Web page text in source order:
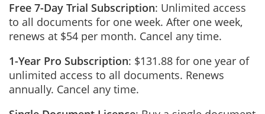
Free 7-Day Trial Subscription: Unlimited access
to all documents for one week. After one week,
renews at $54 per month. Cancel any time.
1-Year Pro Subscription: $131.88 for one year of
unlimited access to all documents. Renews
annually. Cancel any time.